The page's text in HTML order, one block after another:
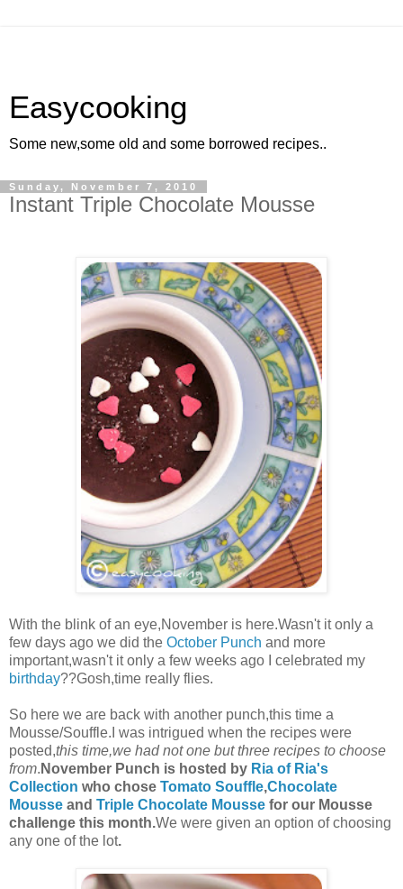
Easycooking
Some new,some old and some borrowed recipes..
Sunday, November 7, 2010
Instant Triple Chocolate Mousse
With the blink of an eye,November is here.Wasn't it only a
few days ago we did the October Punch and more
important,wasn't it only a few weeks ago I celebrated my
birthday??Gosh,time really flies.
So here we are back with another punch,this time a
Mousse/Souffle.I was intrigued when the recipes were
posted,this time,we had not one but three recipes to choose
from. November Punch is hosted by Ria of Ria's
Collection who chose Tomato Souffle,Chocolate
Mousse and Triple Chocolate Mousse for our Mousse
challenge this month.We were given an option of choosing
any one of the lot.